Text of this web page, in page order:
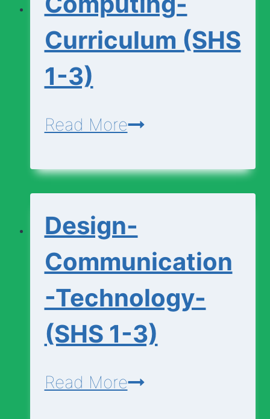
1-
3)
Curriculum (SHS
1-3)
Read MoreComputing-
(SHS
3)
Design-
Communication
-Technology-
(SHS 1-3)
Read MoreDesign-